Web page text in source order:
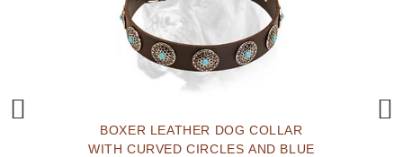
BOXER LEATHER DOG COLLAR
WITH CURVED CIRCLES AND BLUE